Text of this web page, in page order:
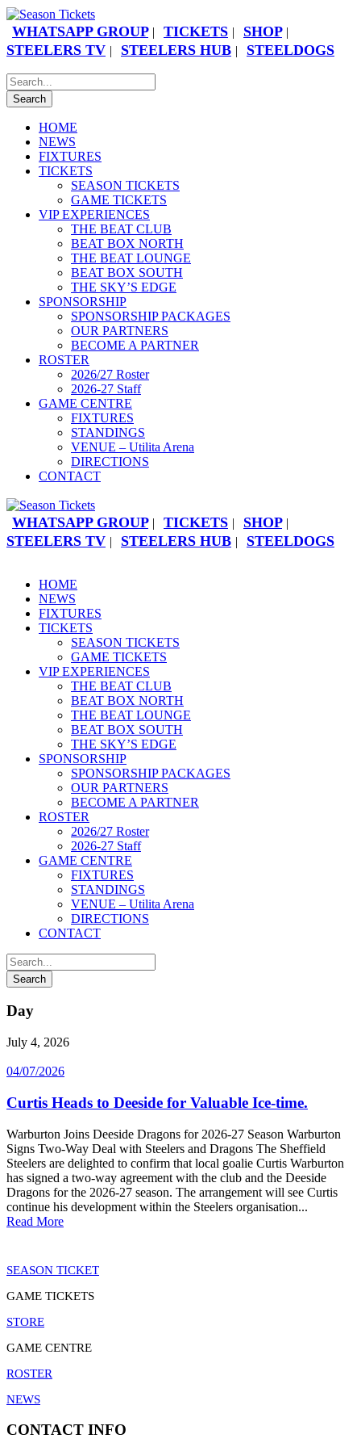
WHATSAPP GROUP | TICKETS | SHOP |
STEELERS TV | STEELERS HUB | STEELDOGS
HOME
NEWS
FIXTURES
TICKETS
SEASON TICKETS
GAME TICKETS
VIP EXPERIENCES
THE BEAT CLUB
BEAT BOX NORTH
THE BEAT LOUNGE
BEAT BOX SOUTH
THE SKY’S EDGE
SPONSORSHIP
SPONSORSHIP PACKAGES
OUR PARTNERS
BECOME A PARTNER
ROSTER
2026/27 Roster
2026-27 Staff
GAME CENTRE
FIXTURES
STANDINGS
VENUE – Utilita Arena
DIRECTIONS
CONTACT
WHATSAPP GROUP | TICKETS | SHOP |
STEELERS TV | STEELERS HUB | STEELDOGS
HOME
NEWS
FIXTURES
TICKETS
SEASON TICKETS
GAME TICKETS
VIP EXPERIENCES
THE BEAT CLUB
BEAT BOX NORTH
THE BEAT LOUNGE
BEAT BOX SOUTH
THE SKY’S EDGE
SPONSORSHIP
SPONSORSHIP PACKAGES
OUR PARTNERS
BECOME A PARTNER
ROSTER
2026/27 Roster
2026-27 Staff
GAME CENTRE
FIXTURES
STANDINGS
VENUE – Utilita Arena
DIRECTIONS
CONTACT
Day
July 4, 2026
04/07/2026
Curtis Heads to Deeside for Valuable Ice-time.
Warburton Joins Deeside Dragons for 2026-27 Season Warburton
Signs Two-Way Deal with Steelers and Dragons The Sheffield
Steelers are delighted to confirm that local goalie Curtis Warburton
has signed a two-way agreement with the club and the Deeside
Dragons for the 2026-27 season. The arrangement will see Curtis
continue his development within the Steelers organisation...
Read More
SEASON TICKET
GAME TICKETS
STORE
GAME CENTRE
ROSTER
NEWS
CONTACT INFO